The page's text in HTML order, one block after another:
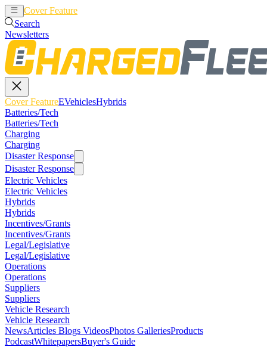
Cover Feature
Search
Newsletters
Cover FeatureEVehiclesHybrids
Batteries/Tech
Batteries/Tech
Charging
Charging
Disaster Response
Disaster Response
Electric Vehicles
Electric Vehicles
Hybrids
Hybrids
Incentives/Grants
Incentives/Grants
Legal/Legislative
Legal/Legislative
Operations
Operations
Suppliers
Suppliers
Vehicle Research
Vehicle Research
NewsArticles Blogs VideosPhotos GalleriesProducts
PodcastWhitepapersBuyer's Guide